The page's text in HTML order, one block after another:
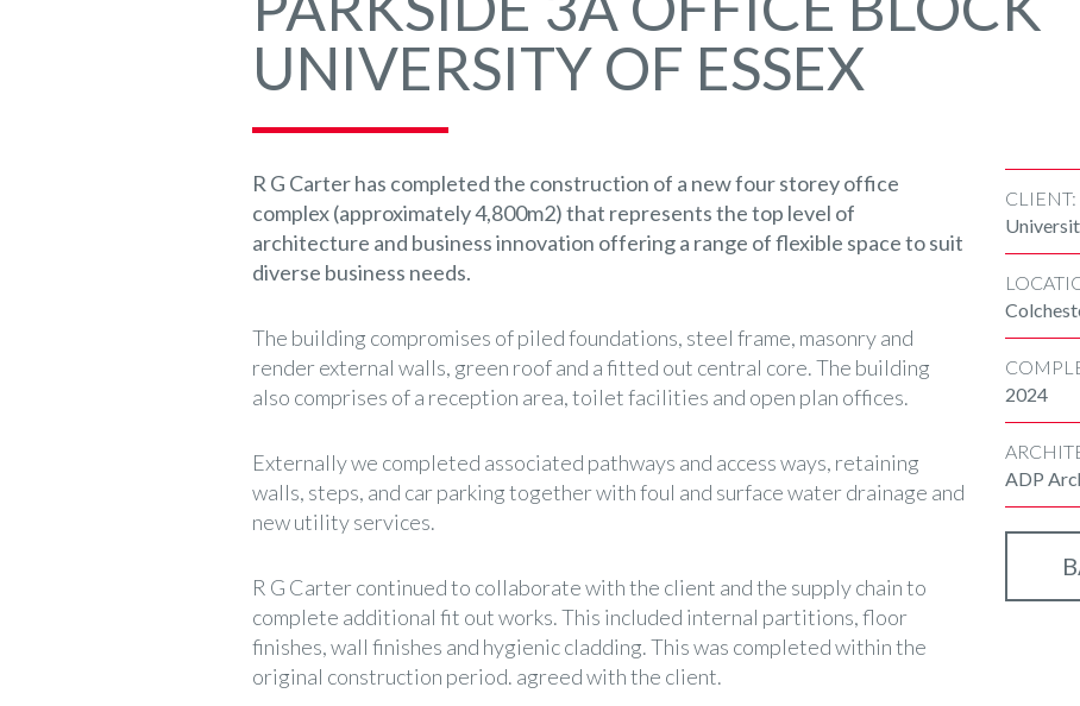
UNIVERSITY OF ESSEX
R G Carter has completed the construction of a new four storey office
complex (approximately 4,800m2) that represents the top level of
architecture and business innovation offering a range of flexible space to suit
diverse business needs.
The building compromises of piled foundations, steel frame, masonry and
render external walls, green roof and a fitted out central core. The building
also comprises of a reception area, toilet facilities and open plan offices.
Externally we completed associated pathways and access ways, retaining
walls, steps, and car parking together with foul and surface water drainage and
new utility services.
R G Carter continued to collaborate with the client and the supply chain to
complete additional fit out works. This included internal partitions, floor
finishes, wall finishes and hygienic cladding. This was completed within the
original construction period. agreed with the client.
CLIENT:
2024
ADP